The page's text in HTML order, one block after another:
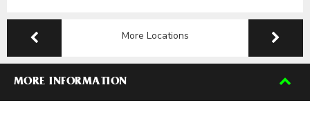
More Locations
MORE INFORMATION